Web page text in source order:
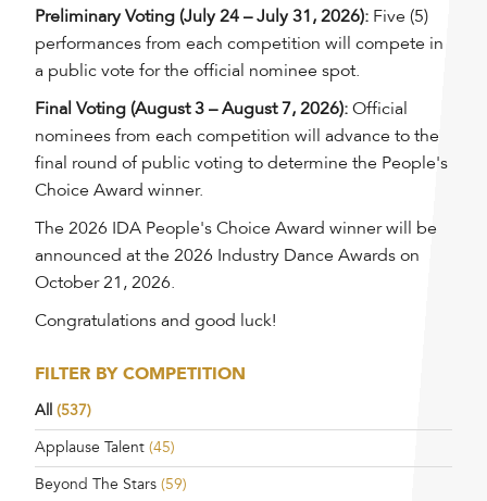
Preliminary Voting (July 24 – July 31, 2026): Five (5)
performances from each competition will compete in
a public vote for the official nominee spot.
Final Voting (August 3 – August 7, 2026): Official
nominees from each competition will advance to the
final round of public voting to determine the People's
Choice Award winner.
The 2026 IDA People's Choice Award winner will be
announced at the 2026 Industry Dance Awards on
October 21, 2026.
Congratulations and good luck!
FILTER BY COMPETITION
All (537)
Applause Talent (45)
Beyond The Stars (59)